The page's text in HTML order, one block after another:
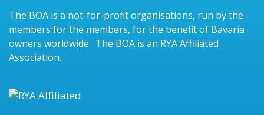
The BOA is a not-for-profit organisations, run by the
members for the members, for the benefit of Bavaria
owners worldwide. The BOA is an RYA Affiliated
Association.